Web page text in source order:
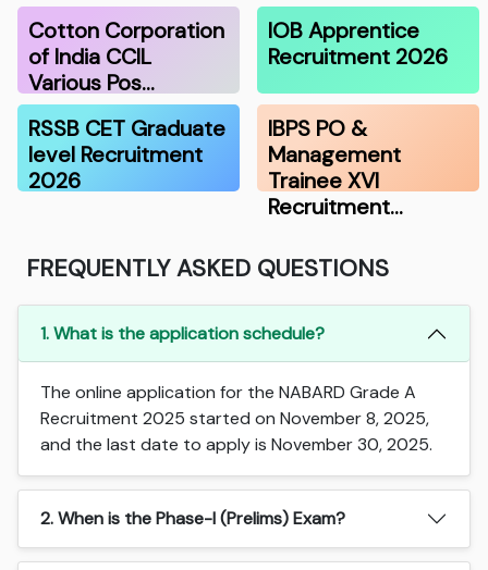
Cotton Corporation
of India CCIL
Various Pos…
IOB Apprentice
Recruitment 2026
RSSB CET Graduate
level Recruitment
2026
IBPS PO &
Management
Trainee XVI
Recruitment…
FREQUENTLY ASKED QUESTIONS
1. What is the application schedule?
The online application for the NABARD Grade A
Recruitment 2025 started on November 8, 2025,
and the last date to apply is November 30, 2025.
2. When is the Phase-I (Prelims) Exam?